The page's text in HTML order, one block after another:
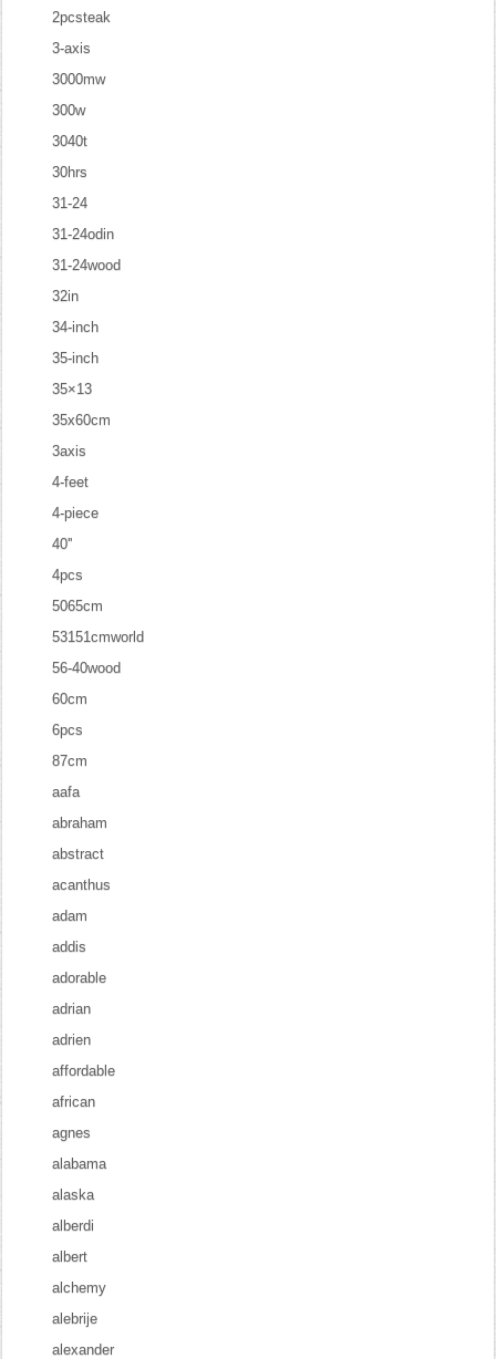
2pcsteak
3-axis
3000mw
300w
3040t
30hrs
31-24
31-24odin
31-24wood
32in
34-inch
35-inch
35×13
35x60cm
3axis
4-feet
4-piece
40''
4pcs
5065cm
53151cmworld
56-40wood
60cm
6pcs
87cm
aafa
abraham
abstract
acanthus
adam
addis
adorable
adrian
adrien
affordable
african
agnes
alabama
alaska
alberdi
albert
alchemy
alebrije
alexander